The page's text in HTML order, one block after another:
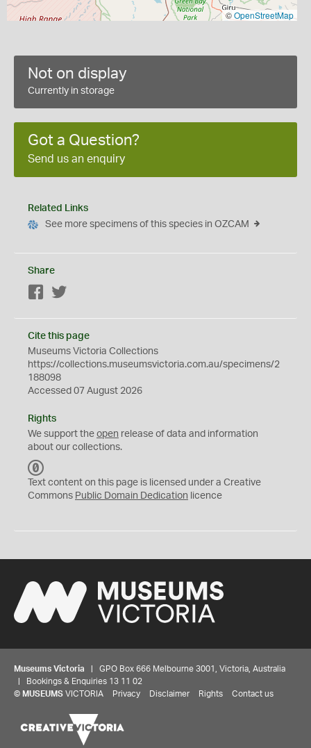
©OpenStreetMap
Not on display
Currently in storage
Got a Question?
Send us an enquiry
Related Links
See more specimens of this species in OZCAM
Share
Facebook
Cite this page
Museums Victoria Collections
https://collections.museumsvictoria.com.au/specimens/2
188098
Accessed 07 August 2026
Rights
We support the open release of data and information
about our collections.
C
0
Text content on this page is licensed under a Creative
Commons Public Domain Dedication licence
Museums Victoria | GPO Box 666 Melbourne 3001, Victoria, Australia
| Bookings & Enquiries 13 11 02
© MUSEUMS VICTORIA Privacy Disclaimer Rights Contact us